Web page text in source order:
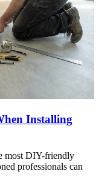
Installing
most DIY-friendly
professionals can